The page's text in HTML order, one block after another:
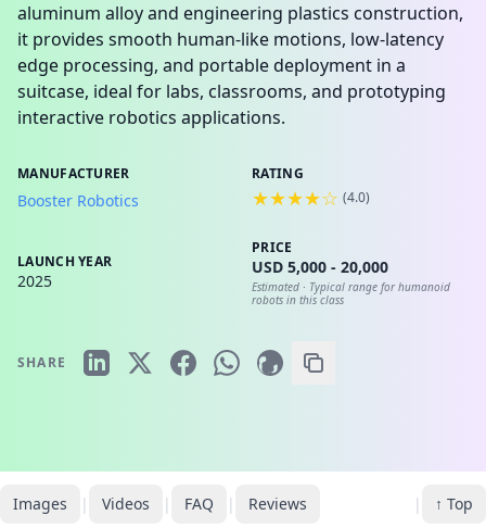
aluminum alloy and engineering plastics construction,
it provides smooth human-like motions, low-latency
edge processing, and portable deployment in a
suitcase, ideal for labs, classrooms, and prototyping
interactive robotics applications.
MANUFACTURER
Booster Robotics
RATING
★★★★☆ (4.0)
LAUNCH YEAR
2025
PRICE
USD 5,000 - 20,000
Estimated · Typical range for humanoid
robots in this class
SHARE
Images | Videos | FAQ | Reviews | ↑ Top